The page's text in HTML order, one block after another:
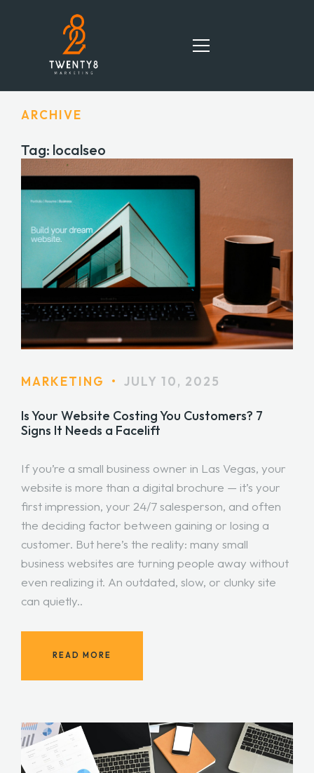
SERVICES
TEAM
PORTFOLIO
BLOG
CONTACT
ARCHIVE
Tag: localseo
MARKETING • JULY 10, 2025
Is Your Website Costing You Customers? 7
Signs It Needs a Facelift
If you’re a small business owner in Las Vegas, your
website is more than a digital brochure — it’s your
first impression, your 24/7 salesperson, and often
the deciding factor between gaining or losing a
customer. But here’s the reality: many small
business websites are turning people away without
even realizing it. An outdated, slow, or clunky site
can quietly..
READ MORE